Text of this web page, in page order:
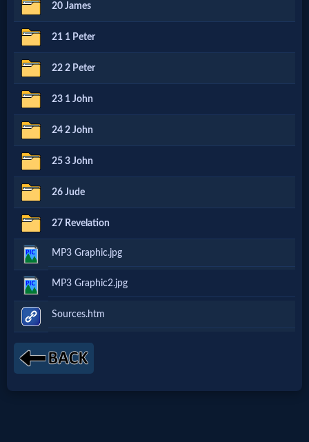
🎞
Gospel
Videos
🎞
Godly
Movies
🎞
CBN
Videos
🎞
Kids
Videos
🎞
20 James
21 1 Peter
22 2 Peter
23 1 John
24 2 John
25 3 John
26 Jude
27 Revelation
MP3 Graphic.jpg
MP3 Graphic2.jpg
Sources.htm